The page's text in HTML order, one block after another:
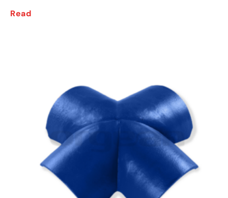
Read